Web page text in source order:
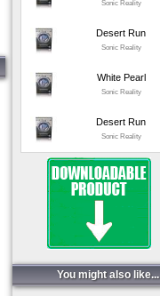
Sonic Reality
Desert Run
Sonic Reality
White Pearl
Sonic Reality
Desert Run
Sonic Reality
White Pearl
Sonic Reality
Woodwinds
Sonic Reality
You might also like...